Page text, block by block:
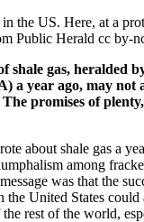
the US. Here, at a
Public Herald cc by-
shale gas, heralded
a year ago, may not
promises of
about shale gas a
among
was that the
the United States could
rest of the world,